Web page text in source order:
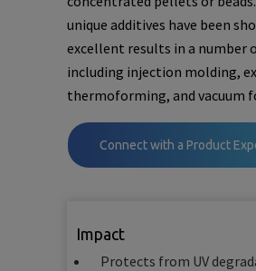
unique additives have been
excellent results in a number
including injection molding,
thermoforming, and vacuum
Connect with a Product
Impact
Protects from UV